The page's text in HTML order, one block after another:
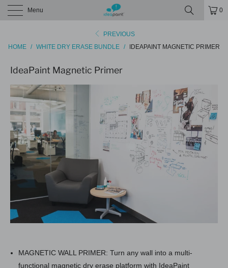
Menu 0
PREVIOUS
HOME / WHITE DRY ERASE BUNDLE / IDEAPAINT MAGNETIC PRIMER
IdeaPaint Magnetic Primer
MAGNETIC WALL PRIMER: Turn any wall into a multi-
functional magnetic dry erase platform with IdeaPaint